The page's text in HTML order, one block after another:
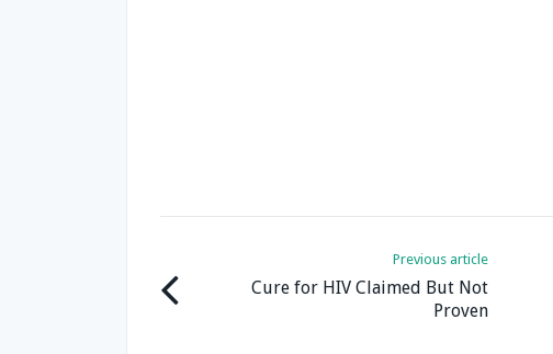
Previous article
Cure for HIV Claimed But Not
Proven